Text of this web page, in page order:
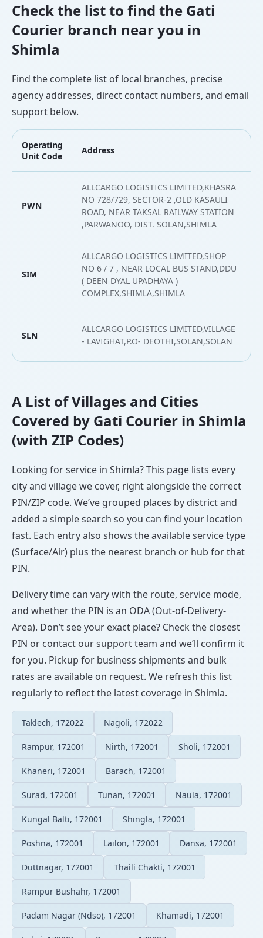
Check the list to find the Gati
Courier branch near you in
Shimla
Find the complete list of local branches, precise
agency addresses, direct contact numbers, and email
support below.
Operating
Unit Code
Address
PWN
ALLCARGO LOGISTICS LIMITED,KHASRA
NO 728/729, SECTOR-2 ,OLD KASAULI
ROAD, NEAR TAKSAL RAILWAY STATION
,PARWANOO, DIST. SOLAN,SHIMLA
SIM
ALLCARGO LOGISTICS LIMITED,SHOP
NO 6 / 7 , NEAR LOCAL BUS STAND,DDU
( DEEN DYAL UPADHAYA )
COMPLEX,SHIMLA,SHIMLA
SLN
ALLCARGO LOGISTICS LIMITED,VILLAGE
- LAVIGHAT,P.O- DEOTHI,SOLAN,SOLAN
A List of Villages and Cities
Covered by Gati Courier in Shimla
(with ZIP Codes)
Looking for service in Shimla? This page lists every
city and village we cover, right alongside the correct
PIN/ZIP code. We’ve grouped places by district and
added a simple search so you can find your location
fast. Each entry also shows the available service type
(Surface/Air) plus the nearest branch or hub for that
PIN.
Delivery time can vary with the route, service mode,
and whether the PIN is an ODA (Out-of-Delivery-
Area). Don’t see your exact place? Check the closest
PIN or contact our support team and we’ll confirm it
for you. Pickup for business shipments and bulk
rates are available on request. We refresh this list
regularly to reflect the latest coverage in Shimla.
Taklech, 172022 Nagoli, 172022
Rampur, 172001 Nirth, 172001 Sholi, 172001
Khaneri, 172001 Barach, 172001
Surad, 172001 Tunan, 172001 Naula, 172001
Kungal Balti, 172001 Shingla, 172001
Poshna, 172001 Lailon, 172001 Dansa, 172001
Duttnagar, 172001 Thaili Chakti, 172001
Rampur Bushahr, 172001
Padam Nagar (Ndso), 172001 Khamadi, 172001